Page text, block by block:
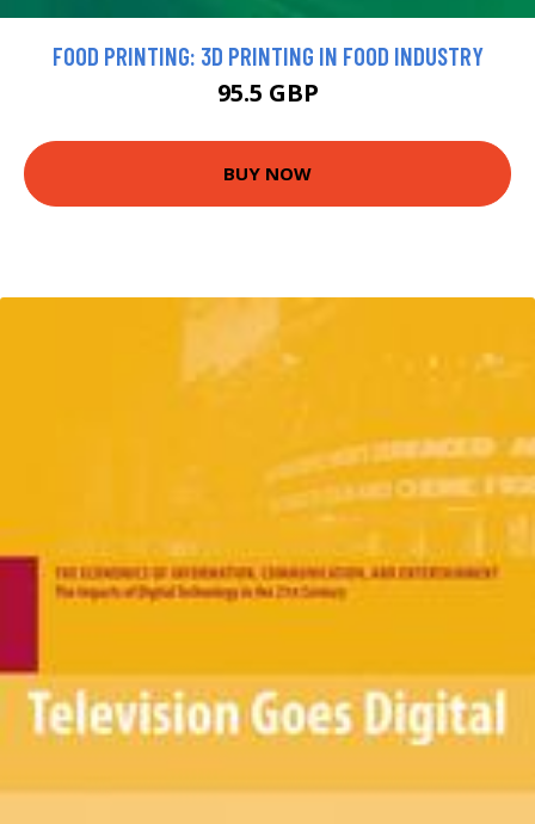
FOOD PRINTING: 3D PRINTING IN FOOD INDUSTRY
95.5 GBP
BUY NOW